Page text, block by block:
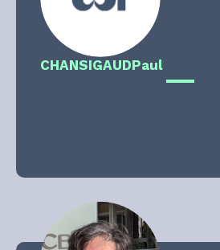
CHANSIGAUDPaul